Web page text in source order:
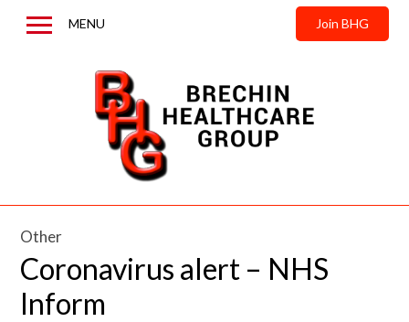
MENU Join BHG
News & Updates
Other
Coronavirus alert – NHS
Inform